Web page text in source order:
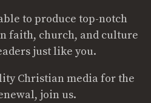
to produce top-notch
faith, church, and culture
just like you.
Christian media for the
join us.